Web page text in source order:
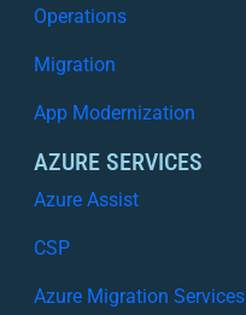
Operations
Migration
App Modernization
AZURE SERVICES
Azure Assist
CSP
Azure Migration Services